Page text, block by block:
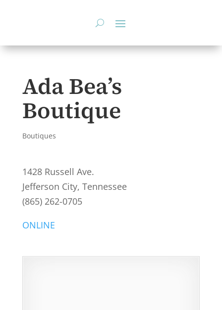
Ada Bea’s
Boutique
Boutiques
1428 Russell Ave.
Jefferson City, Tennessee
(865) 262-0705
ONLINE